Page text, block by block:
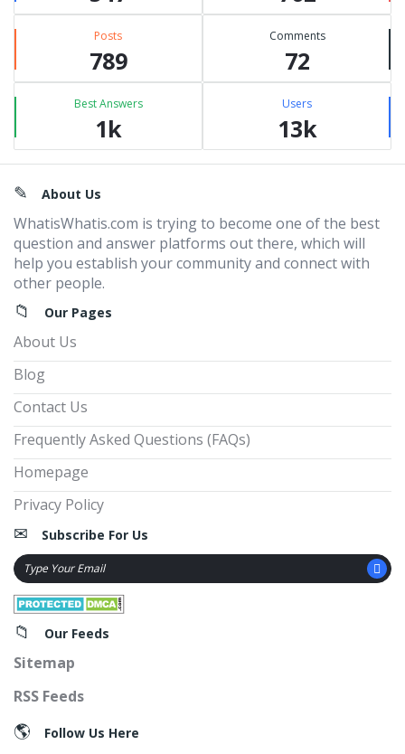
Posts
789
Comments
72
Best Answers
1k
Users
13k
FooterAbout Us
WhatisWhatis.com is trying to become one of the best
question and answer platforms out there, which will
help you establish your community and connect with
other people.
Our Pages
About Us
Blog
Contact Us
Frequently Asked Questions (FAQs)
Homepage
Privacy Policy
Subscribe For Us
Our Feeds
Sitemap
RSS Feeds
Follow Us Here